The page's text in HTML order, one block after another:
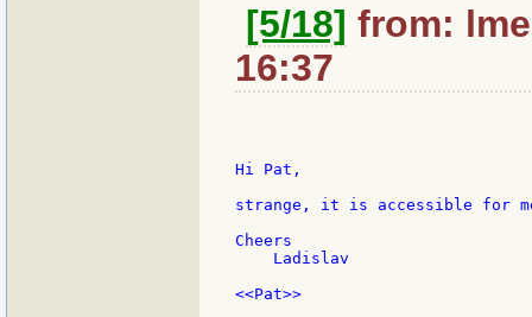
[5/18] from:
16:37
Hi Pat,
strange, it is accessible for
Cheers
    Ladislav
<<Pat>>